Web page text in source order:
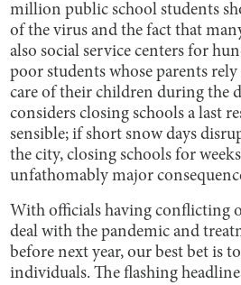
million public school students
of the virus and the fact that
also social service centers for
poor students whose parents
care of their children during the
considers closing schools a last
sensible; if short snow days
the city, closing schools for
unfathomably major
With officials having conflicting
deal with the pandemic and
before next year, our best bet is
individuals. The flashing